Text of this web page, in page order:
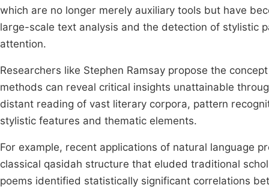
which are no longer merely auxiliary tools but have
large-scale text analysis and the detection of stylistic
attention.
Researchers like Stephen Ramsay propose the
methods can reveal critical insights unattainable
distant reading of vast literary corpora, pattern
stylistic features and thematic elements.
For example, recent applications of natural language
classical qasidah structure that eluded traditional
poems identified statistically significant correlations